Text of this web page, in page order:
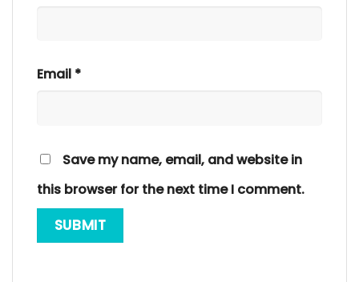
Email *
Save my name, email, and website in
this browser for the next time I comment.